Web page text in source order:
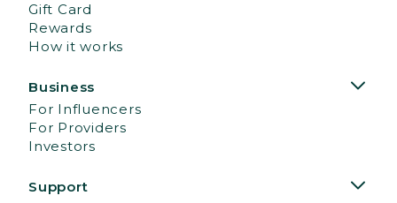
Gift Card
Rewards
How it works
Business
For Influencers
For Providers
Investors
Support